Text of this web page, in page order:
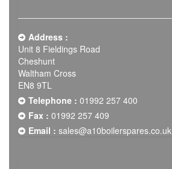
Address :
Unit 8 Fieldings Road
Cheshunt
Waltham Cross
EN8 9TL
Telephone : 01992 257 400
Fax : 01992 257 409
Email : sales@a10boilerspares.co.uk